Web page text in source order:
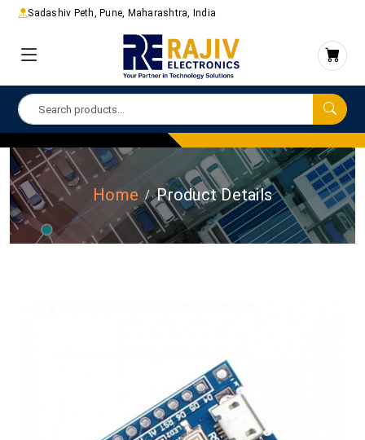
Sadashiv Peth, Pune, Maharashtra, India
Home Product Details